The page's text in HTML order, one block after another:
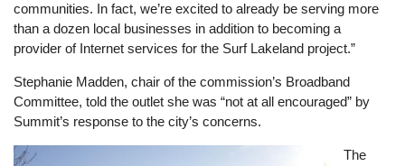
communities. In fact, we’re excited to already be serving more
than a dozen local businesses in addition to becoming a
provider of Internet services for the Surf Lakeland project.”
Stephanie Madden, chair of the commission’s Broadband
Committee, told the outlet she was “not at all encouraged” by
Summit’s response to the city’s concerns.
Image The